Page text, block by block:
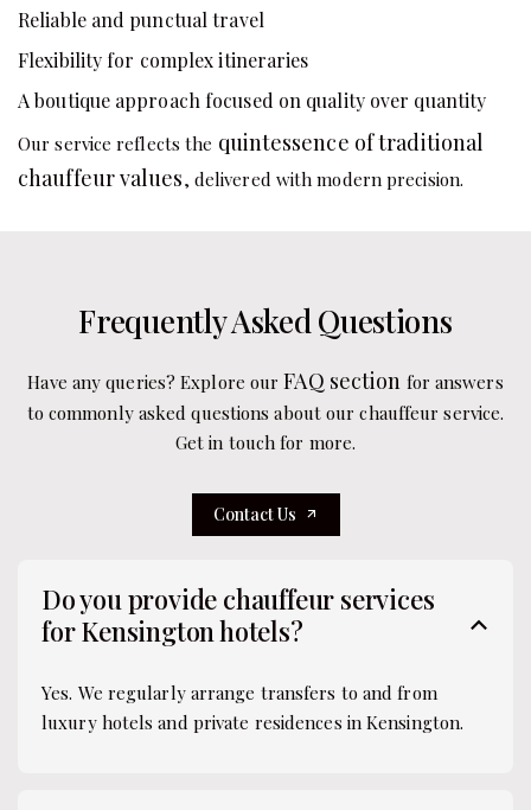
Reliable and punctual travel
Flexibility for complex itineraries
A boutique approach focused on quality over quantity
Our service reflects the quintessence of traditional
chauffeur values, delivered with modern precision.
Do you provide chauffeur services
for Kensington hotels?
Yes. We regularly arrange transfers to and from
luxury hotels and private residences in Kensington.
Frequently Asked Questions
Have any queries? Explore ourFAQ section for answers
to commonly asked questions about our chauffeur service.
Get in touch for more.
Contact Us